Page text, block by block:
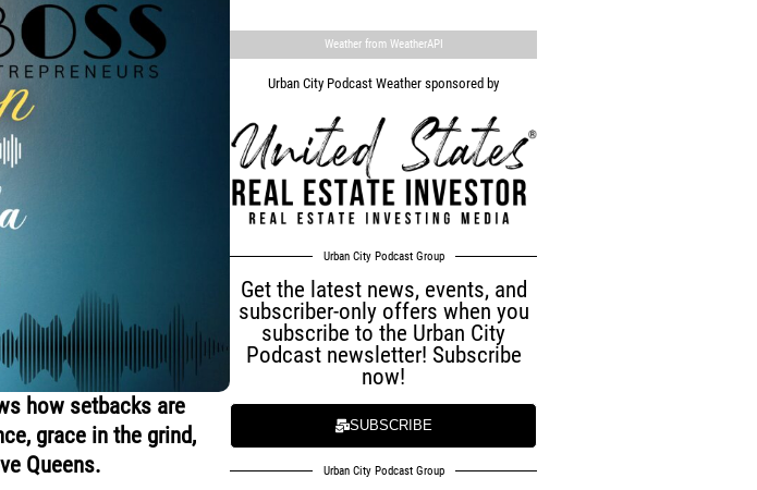
how setbacks are
grace in the grind,
Queens.
Weather from WeatherAPI
Urban City Podcast Weather sponsored by
Urban City Podcast Group
Get the latest news, events, and
subscriber-only offers when you
subscribe to the Urban City
Podcast newsletter! Subscribe
now!
SUBSCRIBE
Urban City Podcast Group